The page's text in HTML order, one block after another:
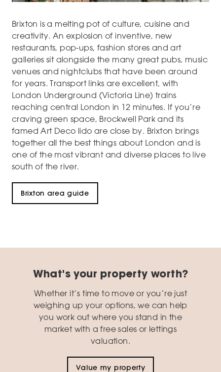
Brixton is a melting pot of culture, cuisine and
creativity. An explosion of inventive, new
restaurants, pop-ups, fashion stores and art
galleries sit alongside the many great pubs, music
venues and nightclubs that have been around
for years. Transport links are excellent, with
London Underground (Victoria Line) trains
reaching central London in 12 minutes. If you’re
craving green space, Brockwell Park and its
famed Art Deco lido are close by. Brixton brings
together all the best things about London and is
one of the most vibrant and diverse places to live
south of the river.
Brixton area guide
What's your property worth?
Whether it’s time to move or you’re just
weighing up your options, we can help
you work out where you stand in the
market with a free sales or lettings
valuation.
Value my property